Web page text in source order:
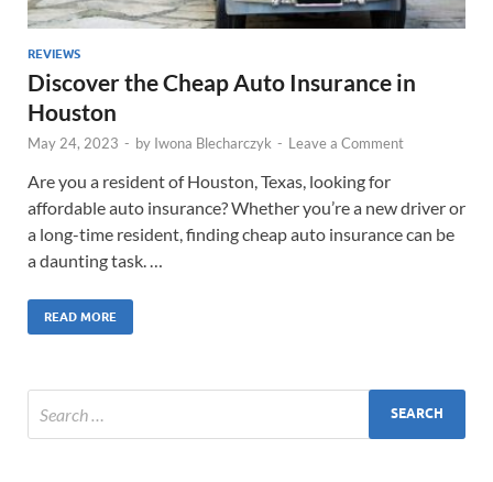
REVIEWS
Discover the Cheap Auto Insurance in
Houston
May 24, 2023 - by Iwona Blecharczyk - Leave a Comment
Are you a resident of Houston, Texas, looking for
affordable auto insurance? Whether you’re a new driver or
a long-time resident, finding cheap auto insurance can be
a daunting task. …
READ MORE